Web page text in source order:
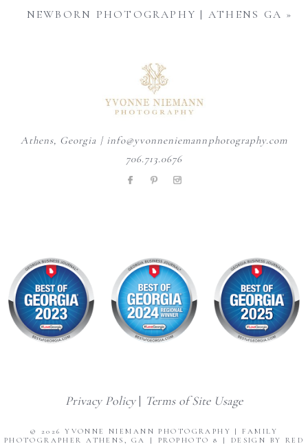
NEWBORN PHOTOGRAPHY | ATHENS GA »
Athens, Georgia | info@yvonneniemannphotography.com
706.713.0676
Privacy Policy| Terms of Site Usage
© 2026 YVONNE NIEMANN PHOTOGRAPHY | FAMILY
PHOTOGRAPHER ATHENS, GA
| PROPHOTO 8 |
DESIGN BY RED